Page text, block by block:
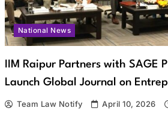
National News
IIM Raipur Partners with SAGE
Launch Global Journal on
Team Law Notify April 10, 2026